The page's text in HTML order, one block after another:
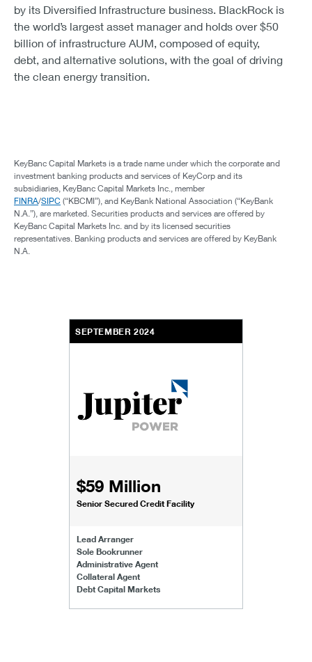
by its Diversified Infrastructure business. BlackRock is
the world’s largest asset manager and holds over $50
billion of infrastructure AUM, composed of equity,
debt, and alternative solutions, with the goal of driving
the clean energy transition.
KeyBanc Capital Markets is a trade name under which the corporate and
investment banking products and services of KeyCorp and its
subsidiaries, KeyBanc Capital Markets Inc., member
FINRA/SIPC (“KBCMI”), and KeyBank National Association (“KeyBank
N.A.”), are marketed. Securities products and services are offered by
KeyBanc Capital Markets Inc. and by its licensed securities
representatives. Banking products and services are offered by KeyBank
N.A.
SEPTEMBER 2024
$59 Million
Senior Secured Credit Facility
Lead Arranger
Sole Bookrunner
Administrative Agent
Collateral Agent
Debt Capital Markets